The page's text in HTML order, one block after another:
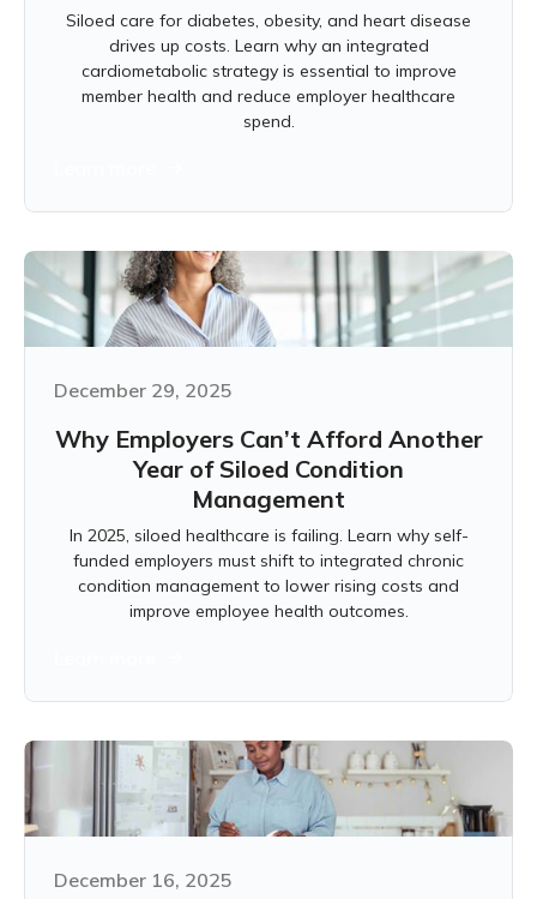
Siloed care for diabetes, obesity, and heart disease
drives up costs. Learn why an integrated
cardiometabolic strategy is essential to improve
member health and reduce employer healthcare
spend.
December 29, 2025
Why Employers Can’t Afford Another
Year of Siloed Condition
Management
In 2025, siloed healthcare is failing. Learn why self-
funded employers must shift to integrated chronic
condition management to lower rising costs and
improve employee health outcomes.
December 16, 2025